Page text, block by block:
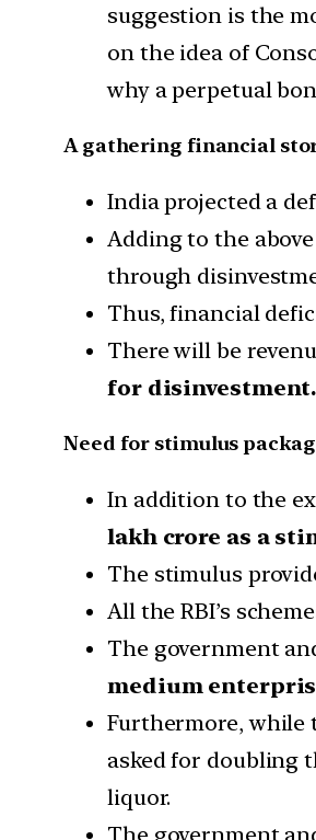
suggestion is the
on the idea of
why a perpetual
A gathering financial
India projected a
Adding to the
through
Thus, financial
There will be
for disinvestment.
Need for stimulus
In addition to the
lakh crore as a
The stimulus
All the RBI’s
The government
medium
Furthermore, while
asked for doubling
liquor.
The government